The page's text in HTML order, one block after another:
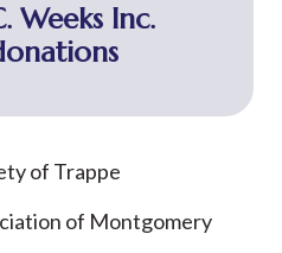
Weeks Inc.
of Trappe
of Montgomery